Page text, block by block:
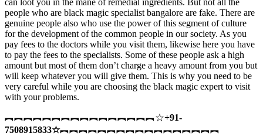
can loot you in the mane of remedial ingredients. But not all the
people who are black magic specialist bangalore are fake. There are
genuine people also who use the power of this segment of culture
for the development of the common people in our society. As you
pay fees to the doctors while you visit them, likewise here you have
to pay the fees to the specialists. Some of these people ask a high
amount but most of them don’t charge a heavy amount from you but
will keep whatever you will give them. This is why you need to be
very careful while you are choosing the black magic expert to visit
with your problems.
︻︻︻︻︻︻︻︻︻︻︻︻︻︻︻︻☆+91-
7508915833☆︻︻︻︻︻︻︻︻︻︻︻︻︻︻︻︻︻